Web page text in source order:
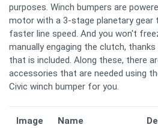
purposes. Winch bumpers are
motor with a 3-stage planetary
faster line speed. And you won't
manually engaging the clutch,
that is included. Along these, there
accessories that are needed using
Civic winch bumper for you.
Image Name